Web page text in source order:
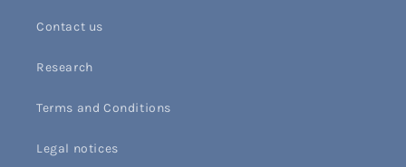
Contact us
Research
Terms and Conditions
Legal notices